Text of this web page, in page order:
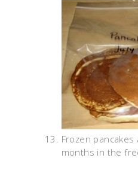
Frozen
months in the